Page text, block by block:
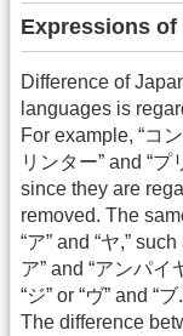
Expressions of
Difference of
languages is
For example, “コ
リンター” and “
since they are
removed. The
“ア” and “ヤ,”
ア” and “アンパイ
“ジ” or “ヴ” and “ブ
The difference